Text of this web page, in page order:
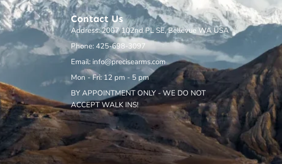
Contact Us
Address: 2007 102nd PL SE, Bellevue WA USA
Phone: 425-698-3097
Email: info@precisearms.com
Mon - Fri: 12 pm - 5 pm
BY APPOINTMENT ONLY - WE DO NOT
ACCEPT WALK INS!